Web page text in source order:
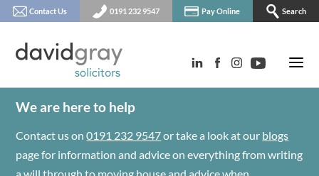
Contact Us 0191 232 9547 Pay Online Search
We are here to help
Contact us on0191 232 9547or take a look at our blogs
page for information and advice on everything from writing
a will through to moving house and advice when